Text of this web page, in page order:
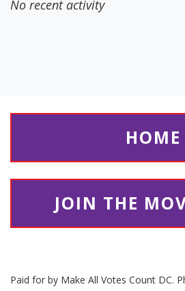
No recent activity
HOME
JOIN THE
Paid for by Make All Votes Count DC.